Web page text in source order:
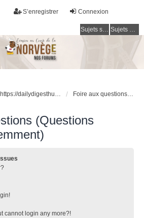
Connexion
S’enregistrer
Sujets sans réponse Sujets actifs
https://dailydigesthub.com Foire aux questions (Questions posées fréquemment)
(Questions
cannot login any more?!